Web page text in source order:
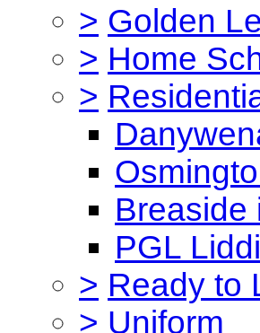
> Golden
> Home
>
Breaside
PGL
> Ready to
> Uniform